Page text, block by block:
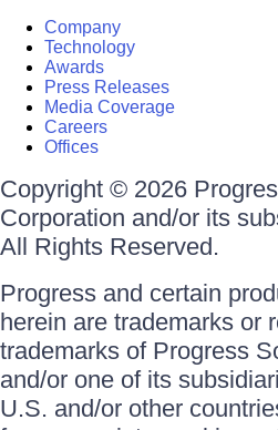
Company
Technology
Awards
Press Releases
Media Coverage
Careers
Offices
Copyright © 2026
Corporation and/or its
All Rights Reserved.
Progress and certain
herein are trademarks or
trademarks of Progress
and/or one of its
U.S. and/or other